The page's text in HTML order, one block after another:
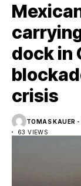
dock in
crisis
TOMAS KAUER
63 VIEWS